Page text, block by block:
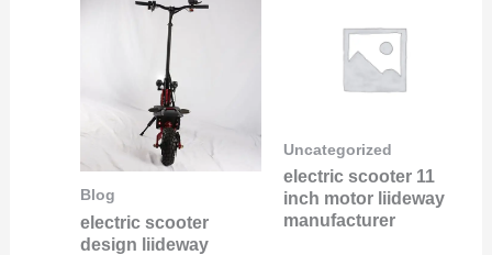
Blog
electric scooter
design liideway
Uncategorized
electric scooter 11
inch motor liideway
manufacturer